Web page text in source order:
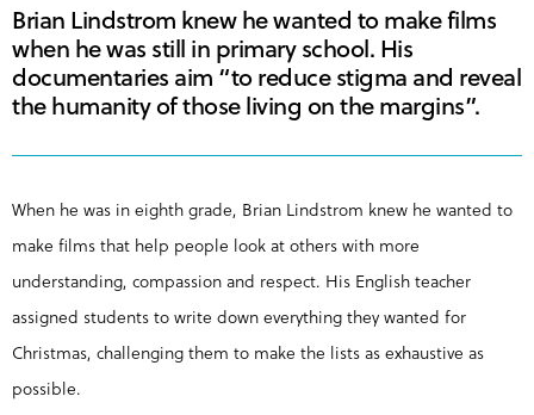
Brian Lindstrom knew he wanted to make films
when he was still in primary school. His
documentaries aim “to reduce stigma and reveal
the humanity of those living on the margins”.
When he was in eighth grade, Brian Lindstrom knew he wanted to
make films that help people look at others with more
understanding, compassion and respect. His English teacher
assigned students to write down everything they wanted for
Christmas, challenging them to make the lists as exhaustive as
possible.